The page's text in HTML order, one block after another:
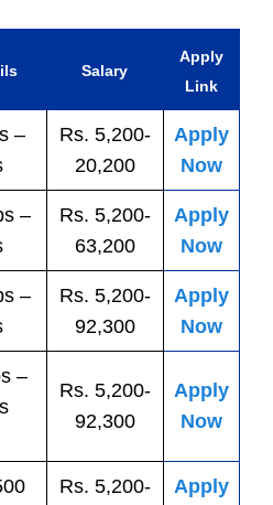
Salary
Apply
Link
–
Rs. 5,200-
20,200
Apply
Now
–
Rs. 5,200-
63,200
Apply
Now
–
Rs. 5,200-
92,300
Apply
Now
–
Rs. 5,200-
92,300
Apply
Now
Rs. 5,200-
Apply